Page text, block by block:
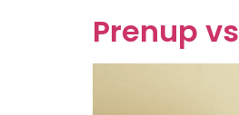
Prenup